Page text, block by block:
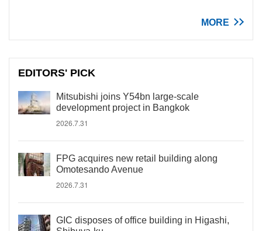
MORE
EDITORS' PICK
Mitsubishi joins Y54bn large-scale
development project in Bangkok
2026.7.31
FPG acquires new retail building along
Omotesando Avenue
2026.7.31
GIC disposes of office building in Higashi,